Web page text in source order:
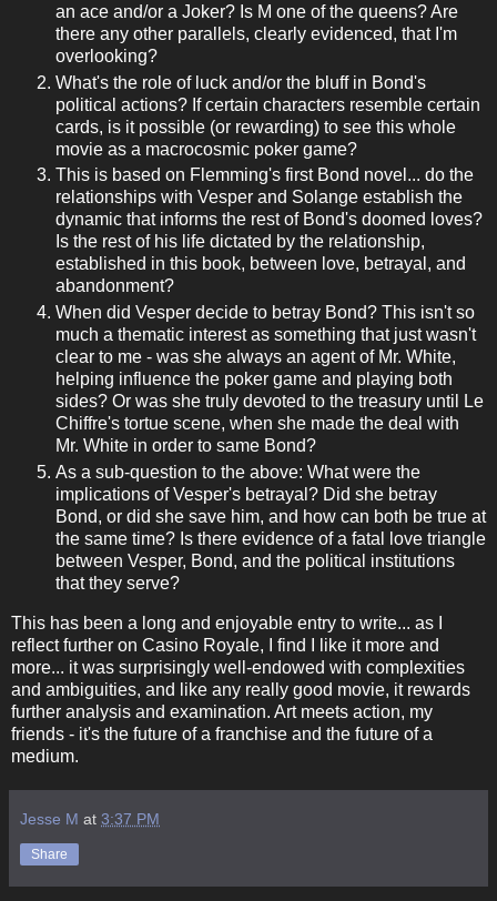
an ace and/or a Joker? Is M one of the queens? Are
there any other parallels, clearly evidenced, that I'm
overlooking?
What's the role of luck and/or the bluff in Bond's
political actions? If certain characters resemble certain
cards, is it possible (or rewarding) to see this whole
movie as a macrocosmic poker game?
This is based on Flemming's first Bond novel... do the
relationships with Vesper and Solange establish the
dynamic that informs the rest of Bond's doomed loves?
Is the rest of his life dictated by the relationship,
established in this book, between love, betrayal, and
abandonment?
When did Vesper decide to betray Bond? This isn't so
much a thematic interest as something that just wasn't
clear to me - was she always an agent of Mr. White,
helping influence the poker game and playing both
sides? Or was she truly devoted to the treasury until Le
Chiffre's tortue scene, when she made the deal with
Mr. White in order to same Bond?
As a sub-question to the above: What were the
implications of Vesper's betrayal? Did she betray
Bond, or did she save him, and how can both be true at
the same time? Is there evidence of a fatal love triangle
between Vesper, Bond, and the political institutions
that they serve?
This has been a long and enjoyable entry to write... as I
reflect further on Casino Royale, I find I like it more and
more... it was surprisingly well-endowed with complexities
and ambiguities, and like any really good movie, it rewards
further analysis and examination. Art meets action, my
friends - it's the future of a franchise and the future of a
medium.
Jesse M at 3:37 PM
Share